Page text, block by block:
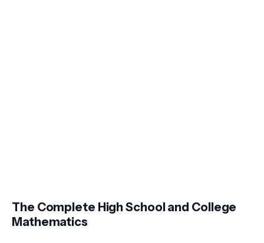
The Complete High School and College
Mathematics